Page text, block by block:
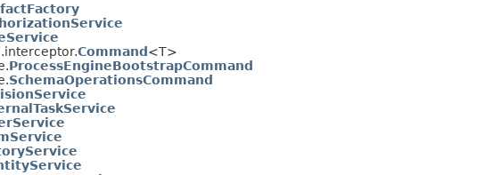
Command <T>
ProcessEngineBootstrapCommand
SchemaOperationsCommand